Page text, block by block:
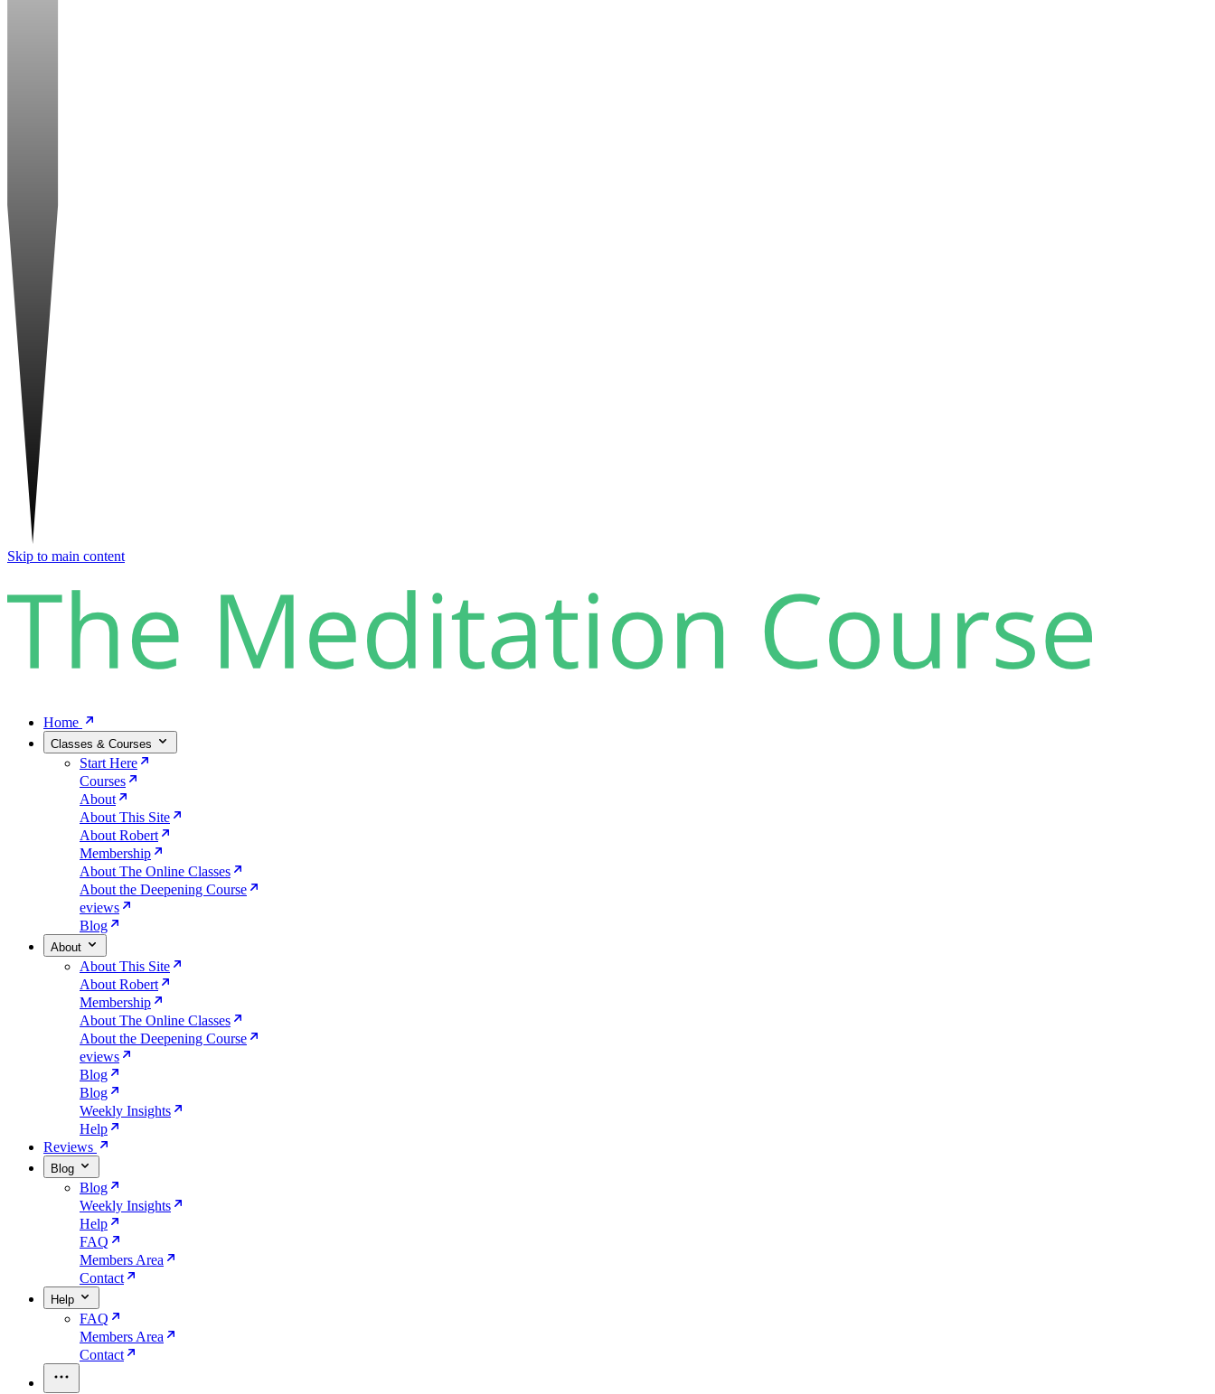
Skip to main content
Home
Classes & Courses
Start Here
Courses
About
About This Site
About Robert
Membership
About The Online Classes
About the Deepening Course
eviews
Blog
About
About This Site
About Robert
Membership
About The Online Classes
About the Deepening Course
eviews
Blog
Blog
Weekly Insights
Help
Reviews
Blog
Blog
Weekly Insights
Help
FAQ
Members Area
Contact
Help
FAQ
Members Area
Contact